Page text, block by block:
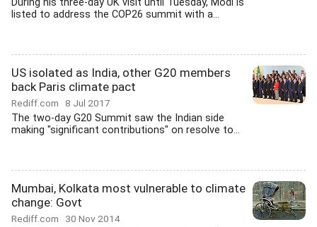
During his three-day UK visit until Tuesday, Modi is
listed to address the COP26 summit with a...
US isolated as India, other G20 members
back Paris climate pact
Rediff.com 8 Jul 2017
The two-day G20 Summit saw the Indian side
making "significant contributions" on resolve to...
Mumbai, Kolkata most vulnerable to climate
change: Govt
Rediff.com 30 Nov 2014